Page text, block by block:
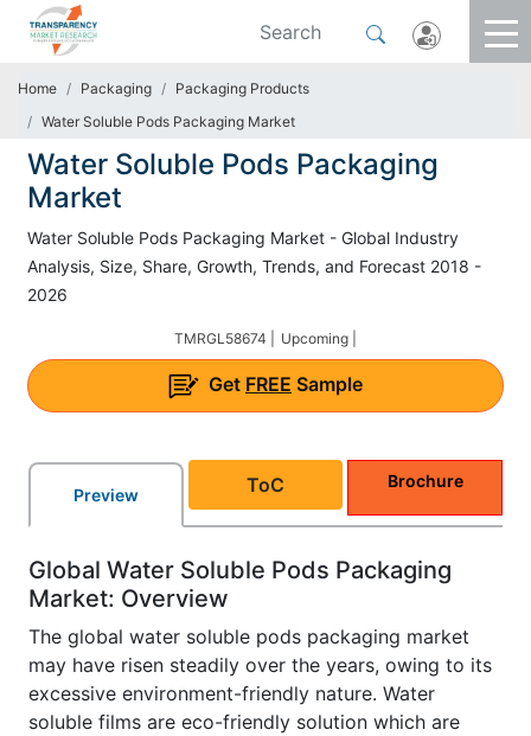
Home Packaging
Packaging Products
Water Soluble Pods Packaging Market
Water Soluble Pods Packaging
Market
Water Soluble Pods Packaging Market - Global Industry
Analysis, Size, Share, Growth, Trends, and Forecast 2018 -
2026
TMRGL58674 | Upcoming |
Get FREE Sample
Preview ToC Brochure
Global Water Soluble Pods Packaging
Market: Overview
The global water soluble pods packaging market
may have risen steadily over the years, owing to its
excessive environment-friendly nature. Water
soluble films are eco-friendly solution which are